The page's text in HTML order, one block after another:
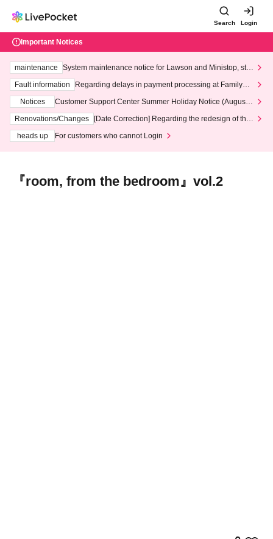
Search Login
Important Notices
maintenance
System maintenance notice for Lawson and Ministop, star
ting at 3:00 AM on Wednesday (Wed)
Fault information
Regarding delays in payment processing at FamilyMa
Notices
Customer Support Center Summer Holiday Notice (August 1
3th - August 14th, 2026)
Renovations/Changes
[Date Correction] Regarding the redesign of the
heads up
For customers who cannot Login
『room, from the bedroom』vol.2